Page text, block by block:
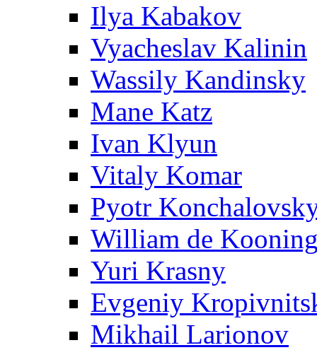
Ilya Kabakov
Vyacheslav Kalinin
Wassily Kandinsky
Mane Katz
Ivan Klyun
Vitaly Komar
Pyotr
William de
Yuri Krasny
Evgeniy
Mikhail Larionov